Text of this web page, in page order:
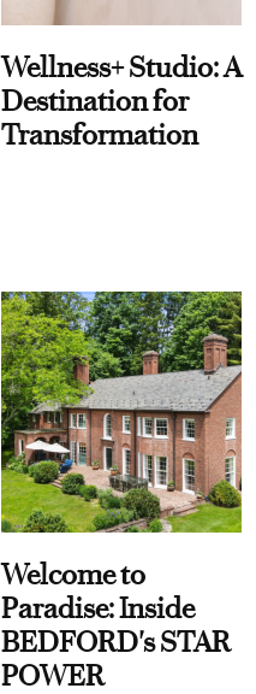
Wellness+ Studio: A
Destination for
Transformation
Welcome to
Paradise: Inside
BEDFORD's STAR
POWER